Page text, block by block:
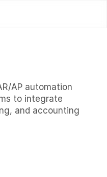
AP automation
to integrate
and accounting